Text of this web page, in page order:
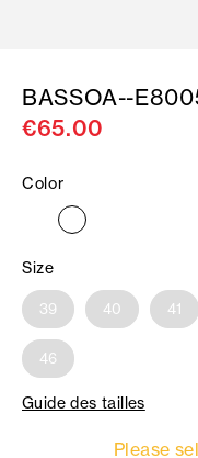
BASSOA--
€65.00
Color
Size
39 40 41
46
Guide des tailles
Please